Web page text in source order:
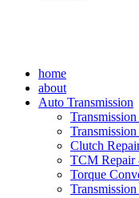
home
about
Auto Transmission
Clutch
TCM Repair
Torque